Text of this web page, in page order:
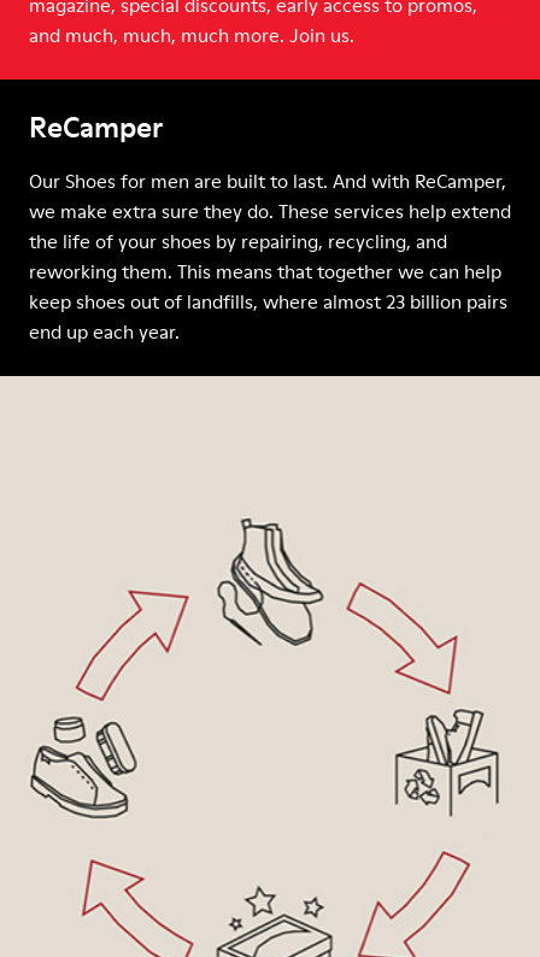
and much, much, much more. Join us.
ReCamper
Our Shoes for men are built to last. And with ReCamper,
we make extra sure they do. These services help extend
the life of your shoes by repairing, recycling, and
reworking them. This means that together we can help
keep shoes out of landfills, where almost 23 billion pairs
end up each year.